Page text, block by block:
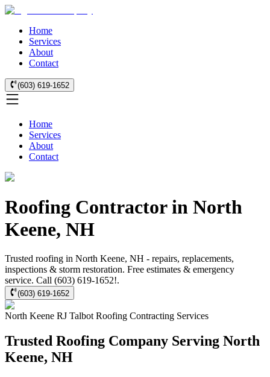
Home
Services
About
Contact
(603) 619-1652
Home
Services
About
Contact
Roofing Contractor in North
Keene, NH
Trusted roofing in North Keene, NH - repairs, replacements,
inspections & storm restoration. Free estimates & emergency
service. Call (603) 619-1652!.
(603) 619-1652
North Keene RJ Talbot Roofing Contracting Services
Trusted Roofing Company Serving North
Keene, NH